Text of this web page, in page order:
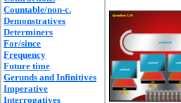
Countable/non-c.
Demonstratives
Determiners
For/since
Frequency
Future time
Gerunds and Infinitives
Imperative
Interrogatives